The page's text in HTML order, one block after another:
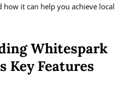
how it can help you achieve local
Whitespark
Key Features